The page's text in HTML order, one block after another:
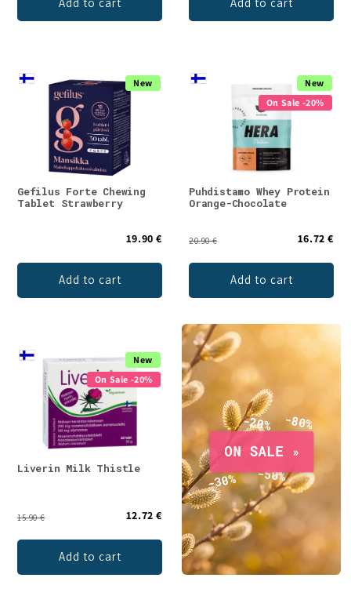
New
Gefilus Forte Chewing
Tablet Strawberry
19.90 €
Add to cart
New
On Sale -20%
Puhdistamo Whey Protein
Orange-Chocolate
20.90 € 16.72 €
Add to cart
New
On Sale -20%
Liverin Milk Thistle
15.90 € 12.72 €
Add to cart